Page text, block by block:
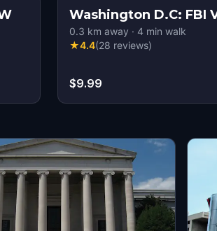
Washington D.C: FBI
0.3 km away · 4 min walk
★4.4(28 reviews)
$9.99